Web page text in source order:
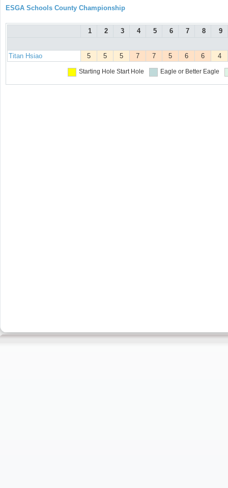
ESGA Schools County Championship
1 2 3 4 5 6 7 8 9
Titan Hsiao 5 5 5 7 7 5 6 6 4
Starting Hole Start Hole Eagle or Better Eagle